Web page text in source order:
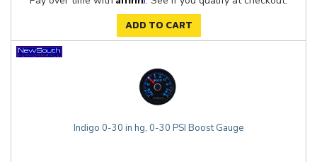
ADD TO CART
Indigo 0-30 in hg, 0-30 PSI Boost Gauge